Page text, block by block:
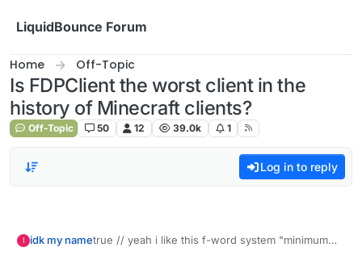
LiquidBounce Forum
Home Off-Topic
Is FDPClient the worst client in the
history of Minecraft clients?
Off-Topic 50 12 39.0k 1
Log in to reply
I idk my nametrue // yeah i like this f-word system "minimum